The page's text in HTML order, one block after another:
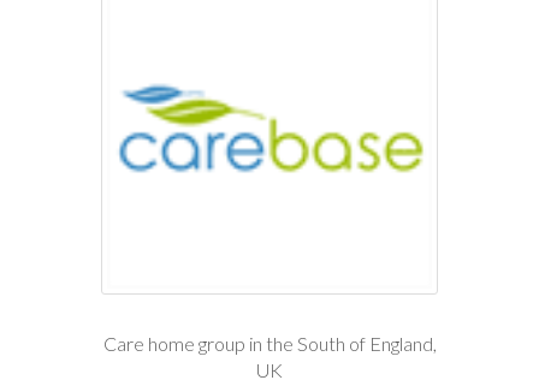
Care home group in the South of England,
UK